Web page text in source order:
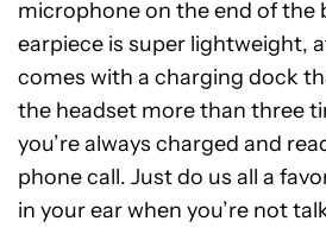
microphone on the end of the
earpiece is super lightweight,
comes with a charging dock
the headset more than three
you’re always charged and
phone call. Just do us all a
in your ear when you’re not